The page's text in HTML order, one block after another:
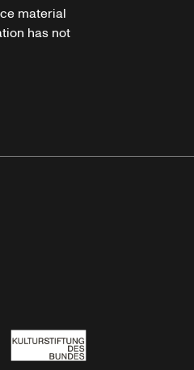
material
has not